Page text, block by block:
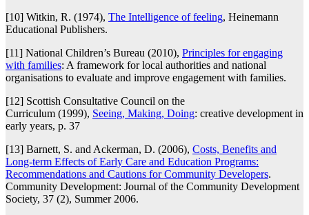
[10] Witkin, R. (1974), The Intelligence of feeling, Heinemann
Educational Publishers.
[11] National Children’s Bureau (2010), Principles for engaging
with families: A framework for local authorities and national
organisations to evaluate and improve engagement with families.
[12] Scottish Consultative Council on the
Curriculum (1999), Seeing, Making, Doing: creative development in
early years, p. 37
[13] Barnett, S. and Ackerman, D. (2006), Costs, Benefits and
Long-term Effects of Early Care and Education Programs:
Recommendations and Cautions for Community Developers.
Community Development: Journal of the Community Development
Society, 37 (2), Summer 2006.